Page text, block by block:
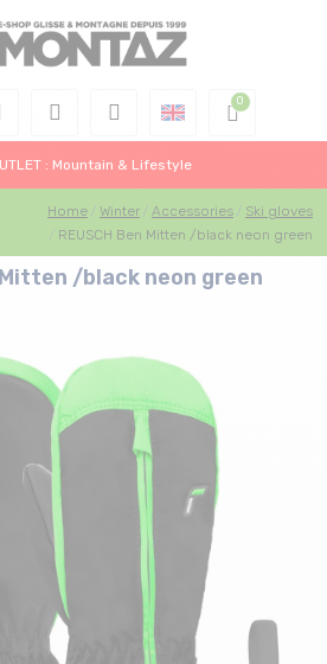
: Mountain & Lifestyle
Home Winter Accessories
Ski gloves
REUSCH Ben Mitten /black neon green
Mitten /black neon green